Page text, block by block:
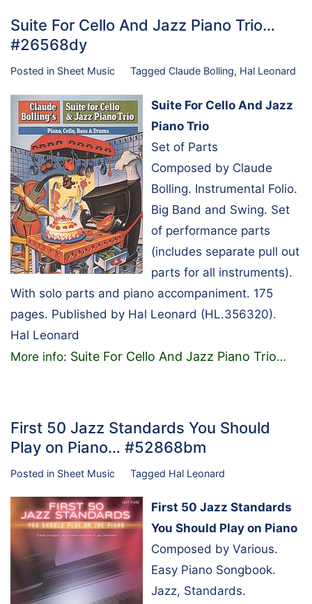
Suite For Cello And Jazz Piano Trio…
#26568dy
Posted in Sheet Music Tagged Claude Bolling, Hal Leonard
Suite For Cello And Jazz
Piano Trio
Set of Parts
Composed by Claude
Bolling. Instrumental Folio.
Big Band and Swing. Set
of performance parts
(includes separate pull out
parts for all instruments).
With solo parts and piano accompaniment. 175
pages. Published by Hal Leonard (HL.356320).
Hal Leonard
More info: Suite For Cello And Jazz Piano Trio…
First 50 Jazz Standards You Should
Play on Piano… #52868bm
Posted in Sheet Music Tagged Hal Leonard
First 50 Jazz Standards
You Should Play on Piano
Composed by Various.
Easy Piano Songbook.
Jazz, Standards.